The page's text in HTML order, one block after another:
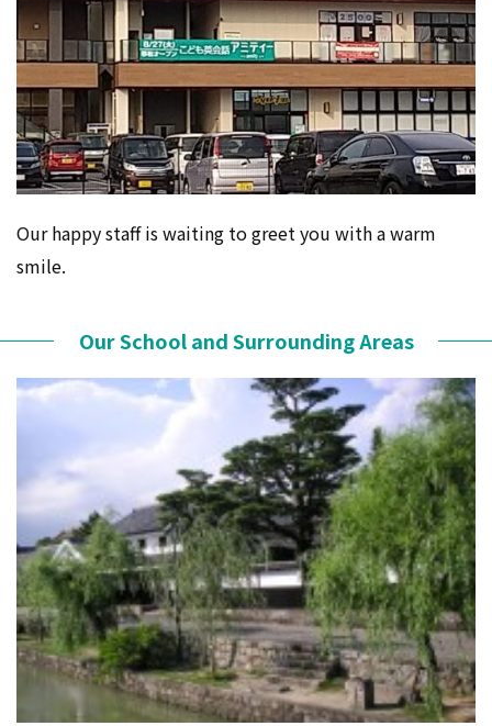
Our happy staff is waiting to greet you with a warm
smile.
Our School and Surrounding Areas